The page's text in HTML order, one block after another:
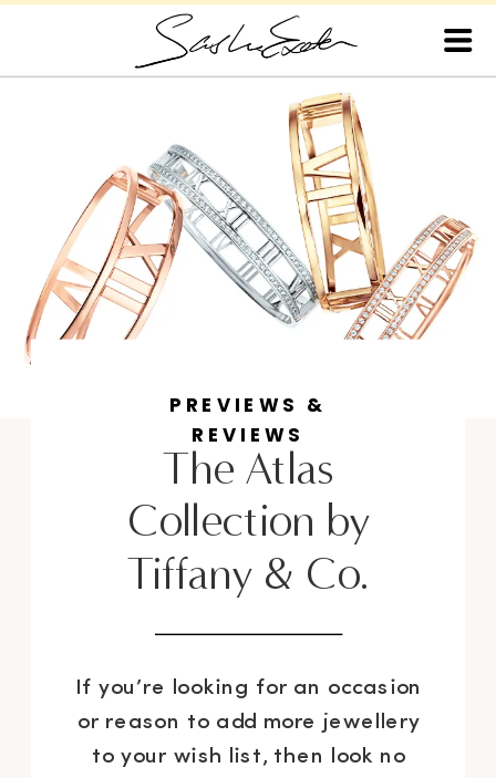
The Atlas
Collection by
Tiffany & Co.
If you’re looking for an occasion
or reason to add more jewellery
to your wish list, then look no
PREVIEWS &
REVIEWS